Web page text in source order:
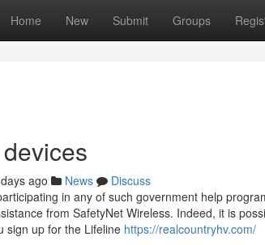
Home New Submit Groups
ago News
Discuss
in any of such government help
from SafetyNet Wireless. Indeed, it is
sign up for the Lifeline https://realcountryhv.com/